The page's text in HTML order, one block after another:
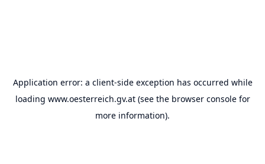
Application error: a client-side exception has occurred while
loading www.oesterreich.gv.at(see the browser consolefor
more information).